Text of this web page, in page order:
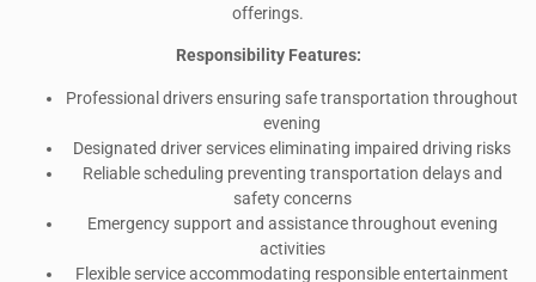
offerings.
Responsibility Features:
Professional drivers ensuring safe transportation throughout
evening
Designated driver services eliminating impaired driving risks
Reliable scheduling preventing transportation delays and
safety concerns
Emergency support and assistance throughout evening
activities
Flexible service accommodating responsible entertainment